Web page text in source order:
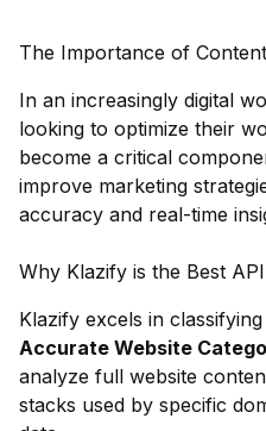
The Importance of
In an increasingly digital
looking to optimize their
become a critical
improve marketing
accuracy and real-time
Why Klazify is the Best
Klazify excels in
Accurate Website
analyze full website
stacks used by specific